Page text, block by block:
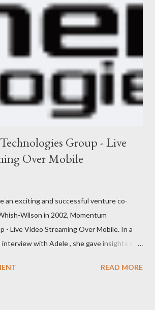
Group - Live
Over Mobile
an exciting and successful venture co-
Wilson in 2002, Momentum
- Live Video Streaming Over Mobile. In a
interview with Adele , she gave insights into
tell us about yourself, your background and
READ MORE